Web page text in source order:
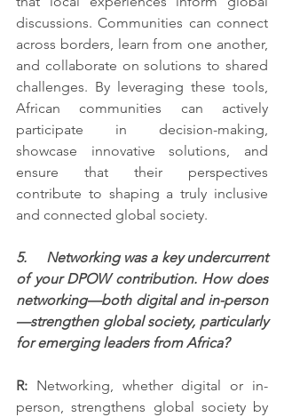
discussions. Communities can connect
across borders, learn from one another,
and collaborate on solutions to shared
challenges. By leveraging these tools,
African communities can actively
participate in decision-making,
showcase innovative solutions, and
ensure that their perspectives
contribute to shaping a truly inclusive
and connected global society.
5.     Networking was a key undercurrent
of your DPOW contribution. How does
networking—both digital and in-person
—strengthen global society, particularly
for emerging leaders from Africa?
R: Networking, whether digital or in-
person, strengthens global society by